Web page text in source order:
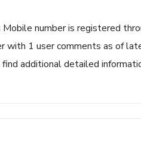
number is registered
with 1 user comments as of
additional detailed